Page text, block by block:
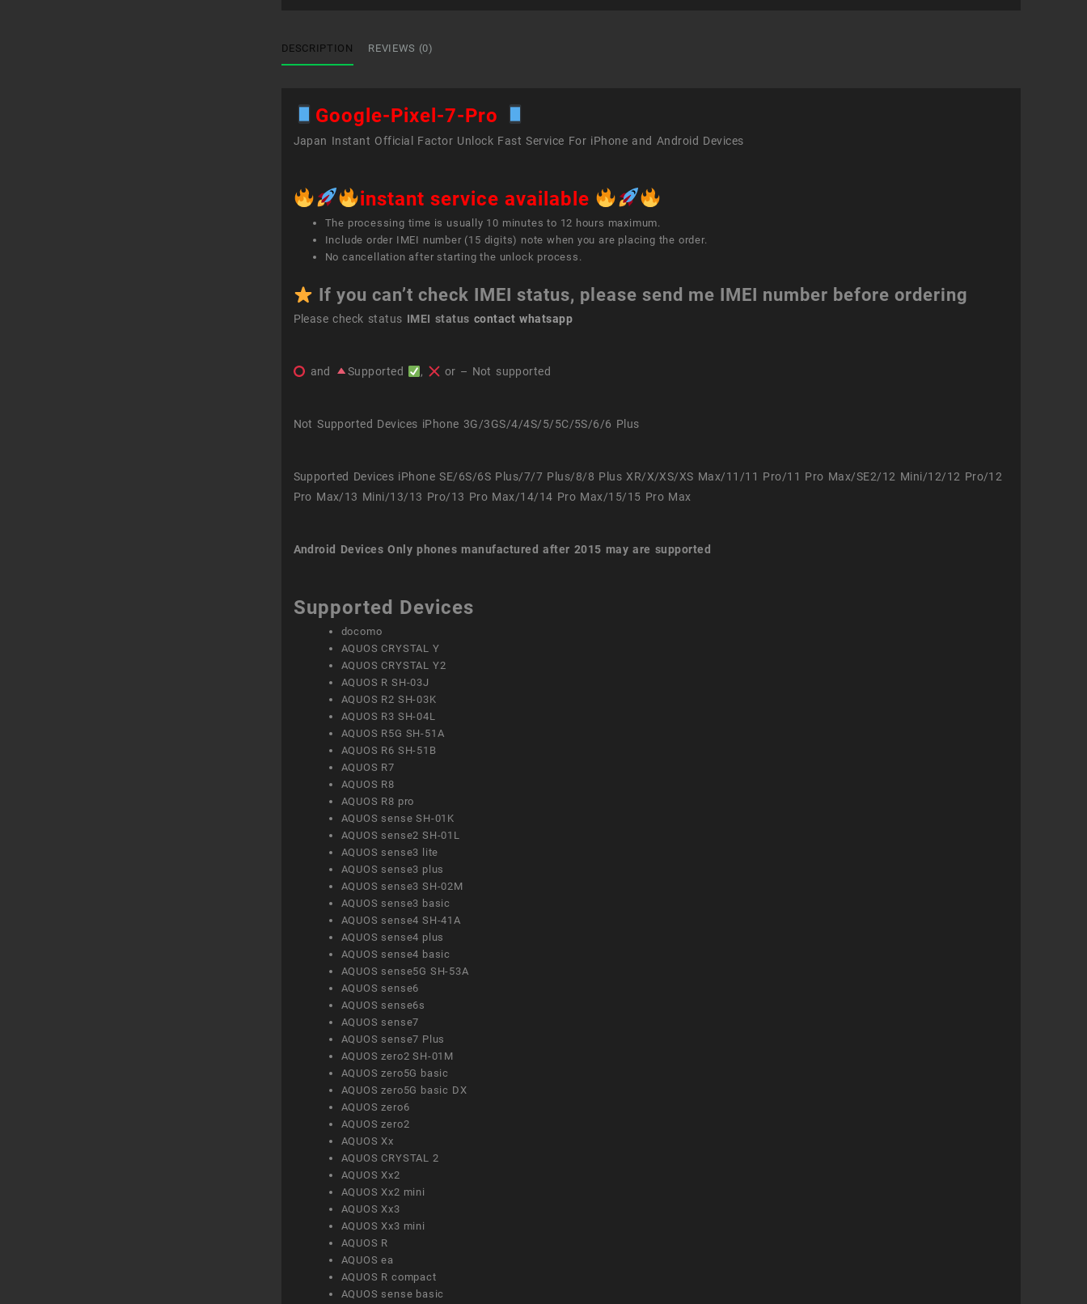
DESCRIPTION REVIEWS (0)
Google-Pixel-7-Pro
Japan Instant Official Factor Unlock Fast Service For iPhone and Android Devices
instant service available
The processing time is usually 10 minutes to 12 hours maximum.
Include order IMEI number (15 digits) note when you are placing the order.
No cancellation after starting the unlock process.
If you can’t check IMEI status, please send me IMEI number before ordering
Please check status IMEI status contact whatsapp
and Supported , or – Not supported
Not Supported Devices iPhone 3G/3GS/4/4S/5/5C/5S/6/6 Plus
Supported Devices iPhone SE/6S/6S Plus/7/7 Plus/8/8 Plus XR/X/XS/XS Max/11/11 Pro/11 Pro Max/SE2/12 Mini/12/12 Pro/12
Pro Max/13 Mini/13/13 Pro/13 Pro Max/14/14 Pro Max/15/15 Pro Max
Android Devices Only phones manufactured after 2015 may are supported
Supported Devices
docomo
AQUOS CRYSTAL Y
AQUOS CRYSTAL Y2
AQUOS R SH-03J
AQUOS R2 SH-03K
AQUOS R3 SH-04L
AQUOS R5G SH-51A
AQUOS R6 SH-51B
AQUOS R7
AQUOS R8
AQUOS R8 pro
AQUOS sense SH-01K
AQUOS sense2 SH-01L
AQUOS sense3 lite
AQUOS sense3 plus
AQUOS sense3 SH-02M
AQUOS sense3 basic
AQUOS sense4 SH-41A
AQUOS sense4 plus
AQUOS sense4 basic
AQUOS sense5G SH-53A
AQUOS sense6
AQUOS sense6s
AQUOS sense7
AQUOS sense7 Plus
AQUOS zero2 SH-01M
AQUOS zero5G basic
AQUOS zero5G basic DX
AQUOS zero6
AQUOS zero2
AQUOS Xx
AQUOS CRYSTAL 2
AQUOS Xx2
AQUOS Xx2 mini
AQUOS Xx3
AQUOS Xx3 mini
AQUOS R
AQUOS ea
AQUOS R compact
AQUOS sense basic